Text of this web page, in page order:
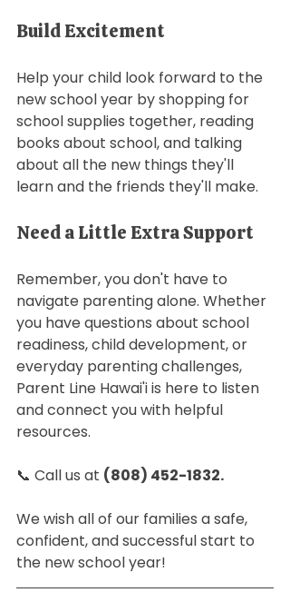
Build Excitement
Help your child look forward to the
new school year by shopping for
school supplies together, reading
books about school, and talking
about all the new things they'll
learn and the friends they'll make.
Need a Little Extra Support
Remember, you don't have to
navigate parenting alone. Whether
you have questions about school
readiness, child development, or
everyday parenting challenges,
Parent Line Hawai'i is here to listen
and connect you with helpful
resources.
📞 Call us at (808) 452-1832.
We wish all of our families a safe,
confident, and successful start to
the new school year!